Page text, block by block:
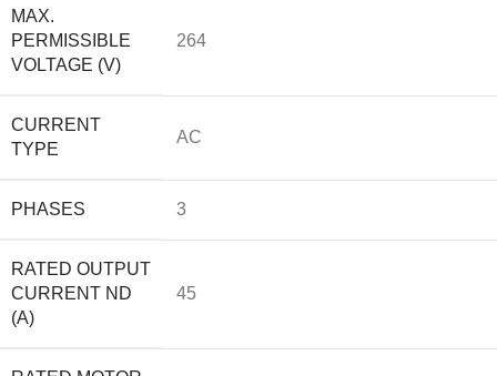
MAX.
PERMISSIBLE
VOLTAGE (V)
264
CURRENT
TYPE
AC
PHASES 3
RATED OUTPUT
CURRENT ND
(A)
45